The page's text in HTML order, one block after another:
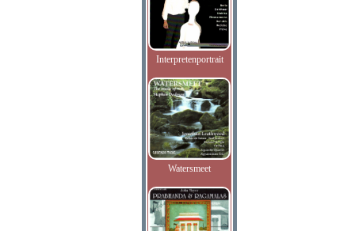
Interpretenportrait
Watersmeet